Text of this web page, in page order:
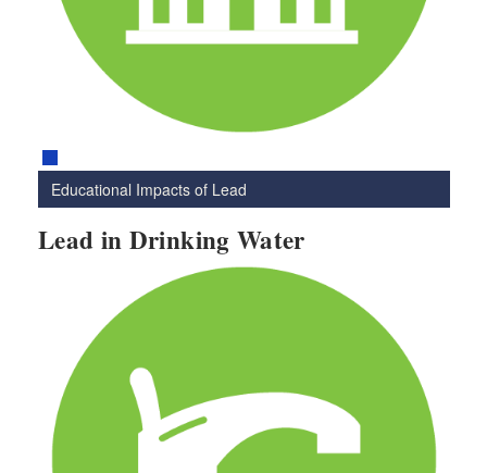
Educational Impacts of Lead
Lead in Drinking Water